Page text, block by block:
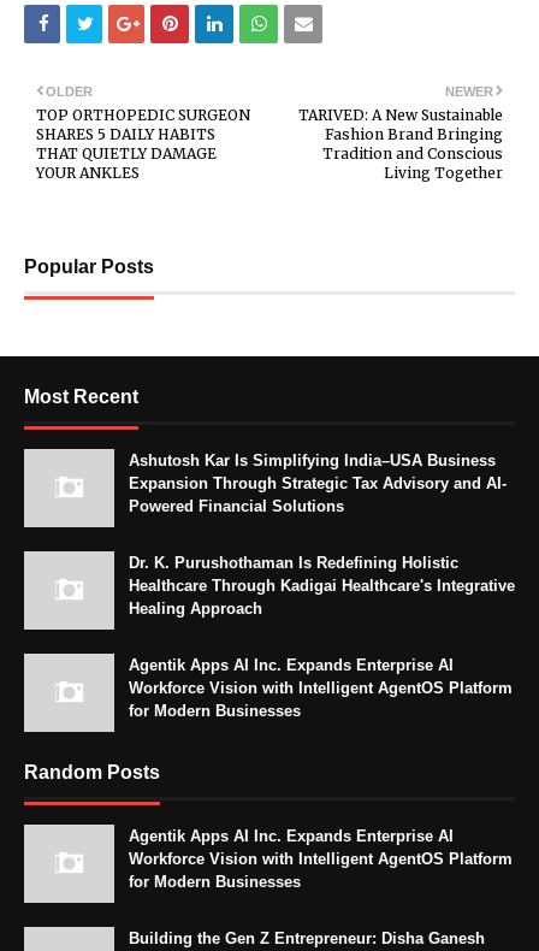
NEWER
TARIVED: A New Sustainable
Fashion Brand Bringing
Tradition and Conscious
Living Together
OLDER
TOP ORTHOPEDIC SURGEON
SHARES 5 DAILY HABITS
THAT QUIETLY DAMAGE
YOUR ANKLES
Popular Posts
Most Recent
Ashutosh Kar Is Simplifying India–USA Business
Expansion Through Strategic Tax Advisory and AI-
Powered Financial Solutions
Dr. K. Purushothaman Is Redefining Holistic
Healthcare Through Kadigai Healthcare's Integrative
Healing Approach
Agentik Apps AI Inc. Expands Enterprise AI
Workforce Vision with Intelligent AgentOS Platform
for Modern Businesses
Random Posts
Agentik Apps AI Inc. Expands Enterprise AI
Workforce Vision with Intelligent AgentOS Platform
for Modern Businesses
Building the Gen Z Entrepreneur: Disha Ganesh